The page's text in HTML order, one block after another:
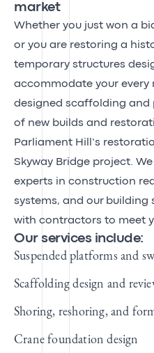
market
Whether you just won a
or you are restoring a
temporary structures
accommodate your every
designed scaffolding and
of new builds and
Parliament Hill’s
Skyway Bridge project.
experts in construction
systems, and our building
with contractors to meet
Our services include:
Suspended platforms and
Scaffolding design and
Shoring, reshoring, and
Crane foundation design